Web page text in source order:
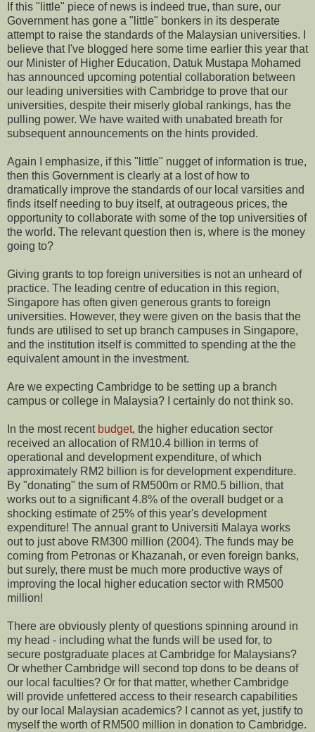
If this "little" piece of news is indeed true, than sure, our
Government has gone a "little" bonkers in its desperate
attempt to raise the standards of the Malaysian universities. I
believe that I've blogged here some time earlier this year that
our Minister of Higher Education, Datuk Mustapa Mohamed
has announced upcoming potential collaboration between
our leading universities with Cambridge to prove that our
universities, despite their miserly global rankings, has the
pulling power. We have waited with unabated breath for
subsequent announcements on the hints provided.
Again I emphasize, if this "little" nugget of information is true,
then this Government is clearly at a lost of how to
dramatically improve the standards of our local varsities and
finds itself needing to buy itself, at outrageous prices, the
opportunity to collaborate with some of the top universities of
the world. The relevant question then is, where is the money
going to?
Giving grants to top foreign universities is not an unheard of
practice. The leading centre of education in this region,
Singapore has often given generous grants to foreign
universities. However, they were given on the basis that the
funds are utilised to set up branch campuses in Singapore,
and the institution itself is committed to spending at the the
equivalent amount in the investment.
Are we expecting Cambridge to be setting up a branch
campus or college in Malaysia? I certainly do not think so.
In the most recent budget, the higher education sector
received an allocation of RM10.4 billion in terms of
operational and development expenditure, of which
approximately RM2 billion is for development expenditure.
By "donating" the sum of RM500m or RM0.5 billion, that
works out to a significant 4.8% of the overall budget or a
shocking estimate of 25% of this year's development
expenditure! The annual grant to Universiti Malaya works
out to just above RM300 million (2004). The funds may be
coming from Petronas or Khazanah, or even foreign banks,
but surely, there must be much more productive ways of
improving the local higher education sector with RM500
million!
There are obviously plenty of questions spinning around in
my head - including what the funds will be used for, to
secure postgraduate places at Cambridge for Malaysians?
Or whether Cambridge will second top dons to be deans of
our local faculties? Or for that matter, whether Cambridge
will provide unfettered access to their research capabilities
by our local Malaysian academics? I cannot as yet, justify to
myself the worth of RM500 million in donation to Cambridge.